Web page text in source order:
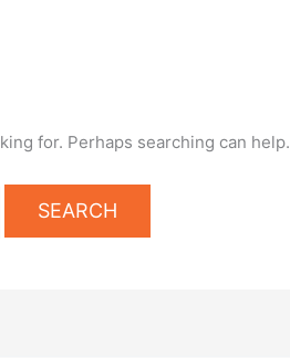
for. Perhaps searching can help.